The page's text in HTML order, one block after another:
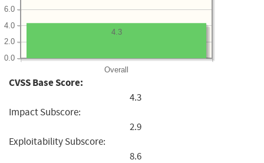
Overall
0.0
2.0
4.0
6.0
4.3
CVSS Base Score:
4.3
Impact Subscore:
2.9
Exploitability Subscore:
8.6